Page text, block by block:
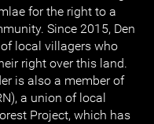
for the right to a
Since 2015, Den
local villagers who
right over this land.
is also a member of
a union of local
Project, which has